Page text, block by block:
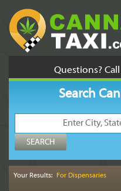
Questions? Call
Search
Your Results: For Dispensaries